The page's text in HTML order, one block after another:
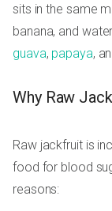
sits in the same
banana, and
guava, papaya,
Why Raw
Raw jackfruit is
food for blood
reasons: